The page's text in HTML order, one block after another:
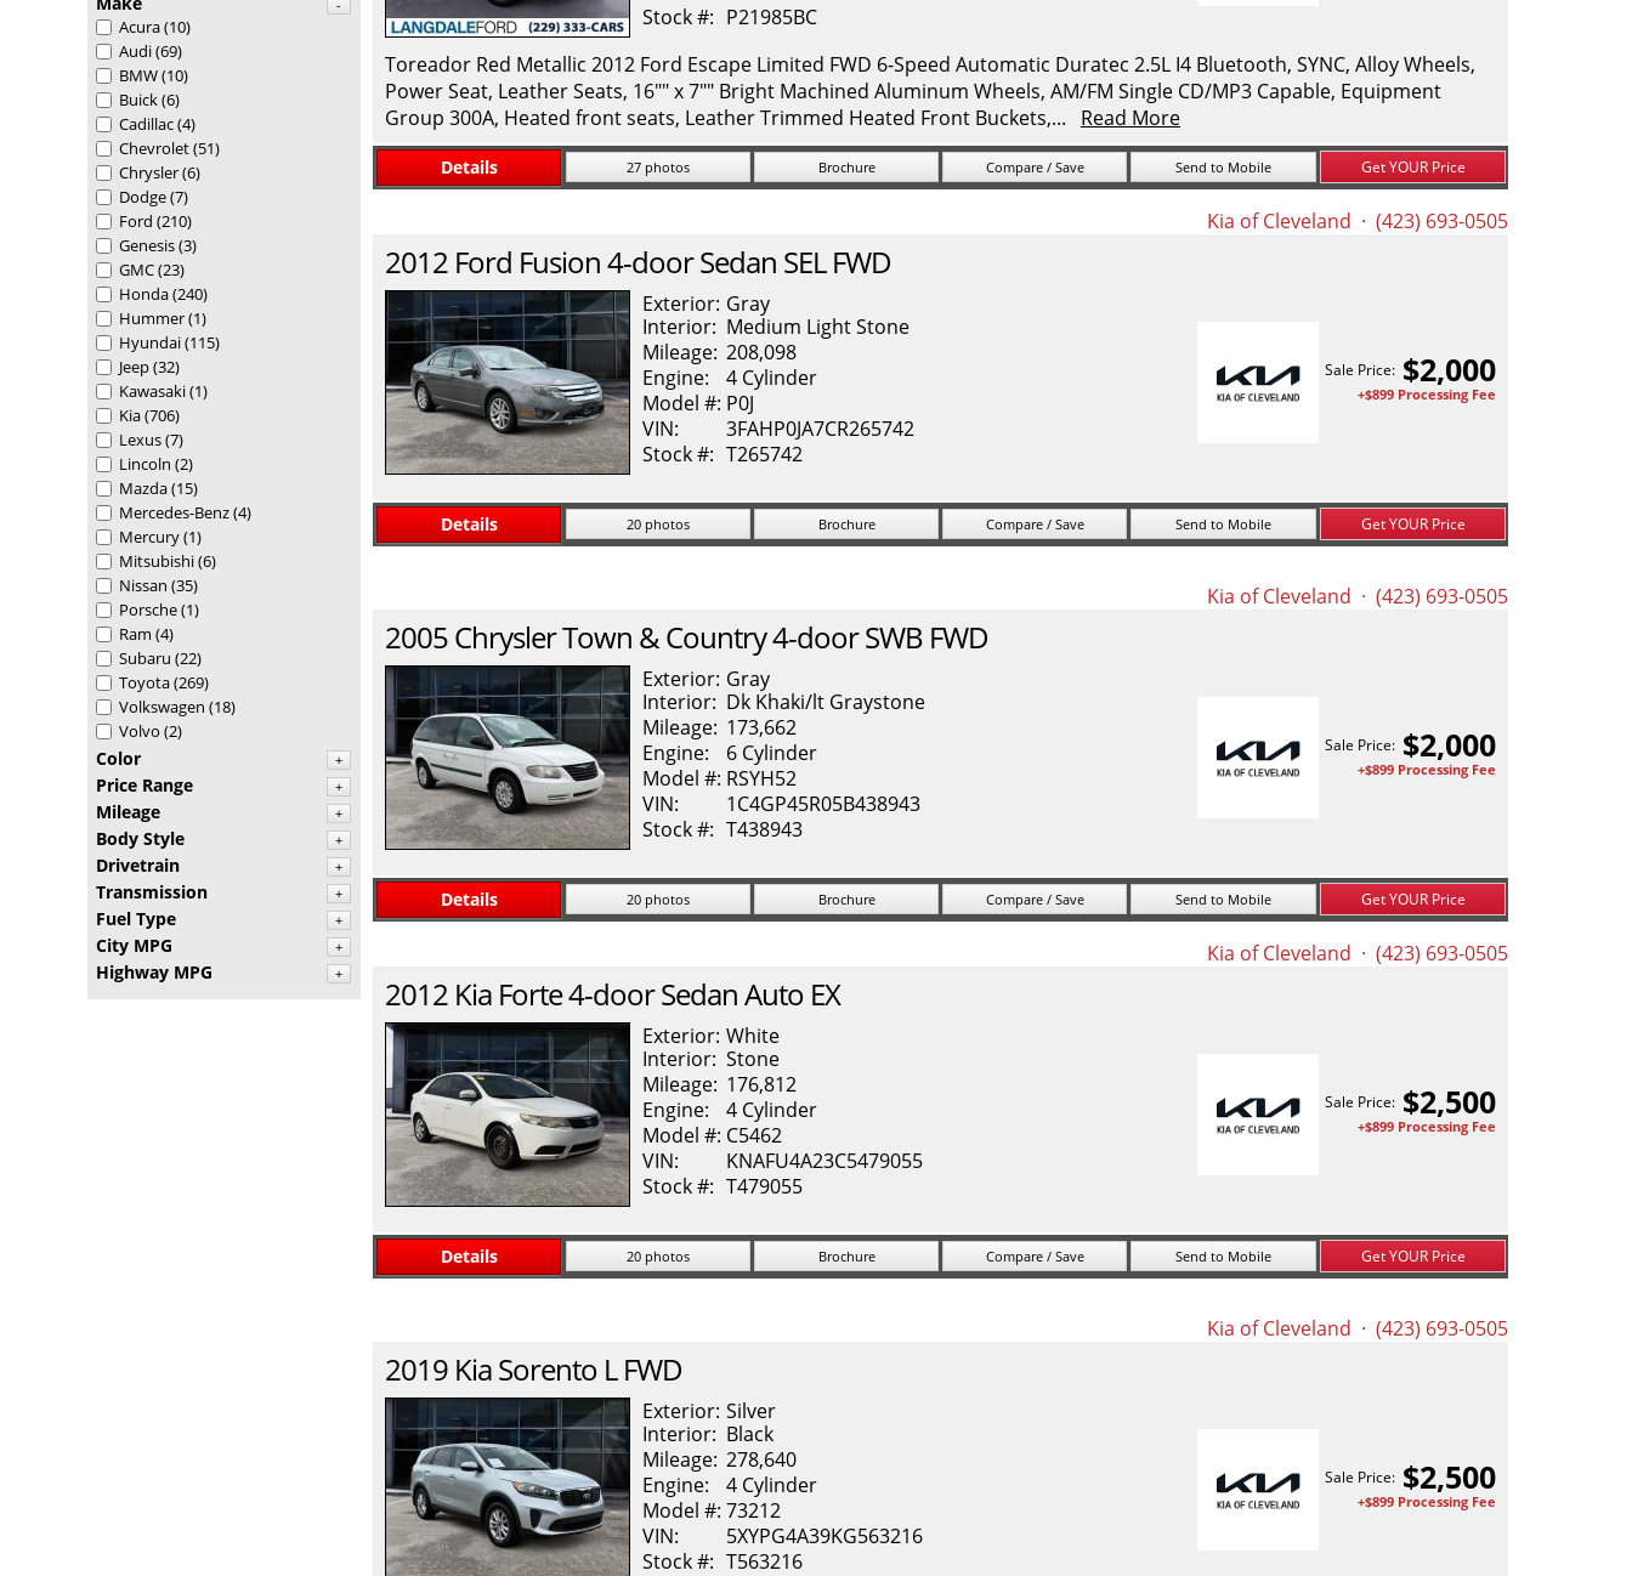
-
Acura(10)
Audi(69)
BMW(10)
Buick(6)
Cadillac(4)
Chevrolet(51)
Chrysler(6)
Dodge(7)
Ford (210)
Genesis(3)
GMC(23)
Honda(240)
Hummer(1)
Hyundai(115)
Jeep(32)
Kawasaki(1)
Kia(706)
Lexus(7)
Lincoln (2)
Mazda(15)
Mercedes-Benz(4)
Mercury(1)
Mitsubishi(6)
Nissan (35)
Porsche(1)
Ram (4)
Subaru (22)
Toyota(269)
Volkswagen (18)
Volvo (2)
Color +
Price Range +
Mileage +
Body Style +
Drivetrain +
Transmission +
Fuel Type +
City MPG +
Highway MPG +
Stock #: P21985BC
Toreador Red Metallic 2012 Ford Escape Limited FWD 6-Speed Automatic Duratec 2.5L I4 Bluetooth, SYNC, Alloy Wheels,
Power Seat, Leather Seats, 16"" x 7"" Bright Machined Aluminum Wheels, AM/FM Single CD/MP3 Capable, Equipment
Group 300A, Heated front seats, Leather Trimmed Heated Front Buckets,... Read More
Details 27 photos Brochure Compare / Save Send to Mobile Get YOUR Price
Kia of Cleveland · (423) 693-0505
2012 Ford Fusion4-door Sedan SEL FWD
Exterior: Gray
Interior: Medium Light Stone
Mileage: 208,098
Engine:
4 Cylinder
Model #: P0J
VIN:
3FAHP0JA7CR265742
Stock #: T265742
Sale Price: $2,000
+$899 Processing Fee
Details 20 photos Brochure Compare / Save Send to Mobile Get YOUR Price
Kia of Cleveland · (423) 693-0505
2005ChryslerTown & Country4-door SWB FWD
Exterior: Gray
Interior: Dk Khaki/lt Graystone
Mileage: 173,662
Engine:
6 Cylinder
Model #: RSYH52
VIN:
1C4GP45R05B438943
Stock #: T438943
Sale Price: $2,000
+$899 Processing Fee
Details 20 photos Brochure Compare / Save Send to Mobile Get YOUR Price
Kia of Cleveland · (423) 693-0505
2012 Kia Forte4-door Sedan Auto EX
Exterior: White
Interior: Stone
Mileage: 176,812
Engine:
4 Cylinder
Model #: C5462
VIN:
KNAFU4A23C5479055
Stock #: T479055
Sale Price: $2,500
+$899 Processing Fee
Details 20 photos Brochure Compare / Save Send to Mobile Get YOUR Price
Kia of Cleveland · (423) 693-0505
2019 KiaSorento L FWD
Exterior: Silver
Interior: Black
Mileage: 278,640
Engine:
4 Cylinder
Model #: 73212
VIN:
5XYPG4A39KG563216
Stock #: T563216
Sale Price: $2,500
+$899 Processing Fee